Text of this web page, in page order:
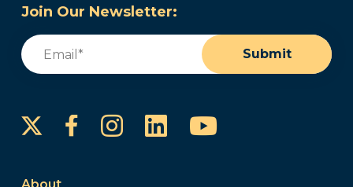
Join Our Newsletter:
Email
Submit
FacebookInstagram
LinkedInYouTube